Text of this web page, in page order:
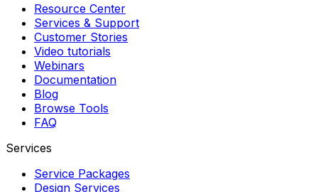
Resource Center
Services & Support
Customer Stories
Video tutorials
Webinars
Documentation
Blog
Browse Tools
FAQ
Services
Service Packages
Design Services